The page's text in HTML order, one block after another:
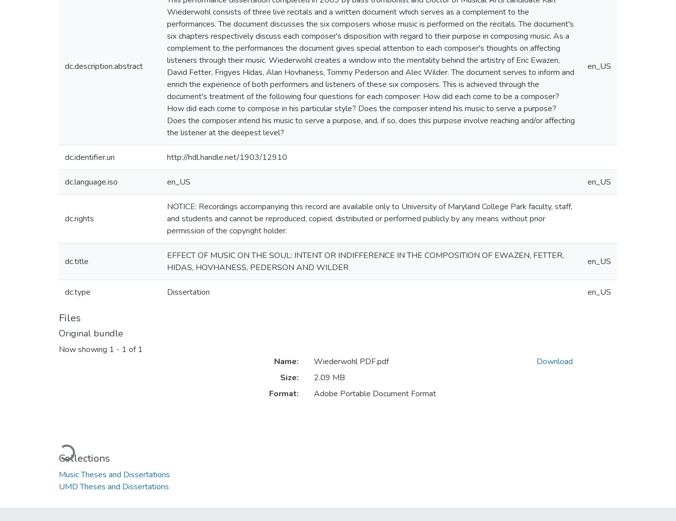
dc.description.abstract
Wiederwohl consists of three live recitals and a written document which serves as a complement to the
performances. The document discusses the six composers whose music is performed on the recitals. The document's
six chapters respectively discuss each composer's disposition with regard to their purpose in composing music. As a
complement to the performances the document gives special attention to each composer's thoughts on affecting
listeners through their music. Wiederwohl creates a window into the mentality behind the artistry of Eric Ewazen,
David Fetter, Frigyes Hidas, Alan Hovhaness, Tommy Pederson and Alec Wilder. The document serves to inform and
enrich the experience of both performers and listeners of these six composers. This is achieved through the
document's treatment of the following four questions for each composer: How did each come to be a composer?
How did each come to compose in his particular style? Does the composer intend his music to serve a purpose?
Does the composer intend his music to serve a purpose, and, if so, does this purpose involve reaching and/or affecting
the listener at the deepest level?
en_US
dc.identifier.uri http://hdl.handle.net/1903/12910
dc.language.iso en_US en_US
dc.rights
NOTICE: Recordings accompanying this record are available only to University of Maryland College Park faculty, staff,
and students and cannot be reproduced, copied, distributed or performed publicly by any means without prior
permission of the copyright holder.
dc.title
EFFECT OF MUSIC ON THE SOUL: INTENT OR INDIFFERENCE IN THE COMPOSITION OF EWAZEN, FETTER,
HIDAS, HOVHANESS, PEDERSON AND WILDER
en_US
dc.type Dissertation en_US
Files
Original bundle
Now showing 1 - 1 of 1
Loading...
Name:
Wiederwohl PDF.pdf
Size:
2.09 MB
Format:
Adobe Portable Document Format
Download
Collections
Music Theses and Dissertations
UMD Theses and Dissertations